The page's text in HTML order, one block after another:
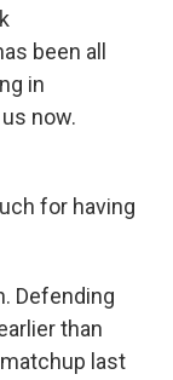
been all
in
now.
for having
Defending
than
last